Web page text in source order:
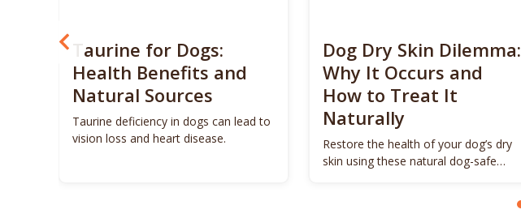
Taurine for Dogs:
Health Benefits and
Natural Sources
Taurine deficiency in dogs can lead to
vision loss and heart disease.
Dog Dry Skin Dilemma:
Why It Occurs and
How to Treat It
Naturally
Restore the health of your dog’s dry
skin using these natural dog-safe